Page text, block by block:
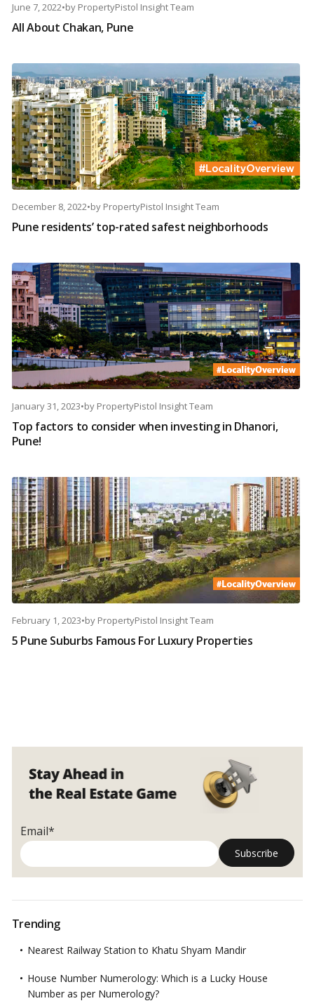
June 7, 2022•by PropertyPistol Insight Team
All About Chakan, Pune
December 8, 2022•by PropertyPistol Insight Team
Pune residents’ top-rated safest neighborhoods
January 31, 2023•by PropertyPistol Insight Team
Top factors to consider when investing in Dhanori,
Pune!
February 1, 2023•by PropertyPistol Insight Team
5 Pune Suburbs Famous For Luxury Properties
Email*
Trending
Nearest Railway Station to Khatu Shyam Mandir
House Number Numerology: Which is a Lucky House
Number as per Numerology?